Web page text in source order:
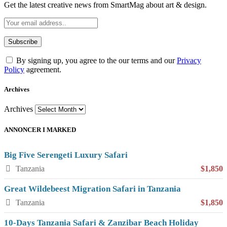
Get the latest creative news from SmartMag about art & design.
By signing up, you agree to the our terms and ourPrivacy
Policy agreement.
Archives
Archives
ANNONCER I MARKED
Big Five Serengeti Luxury Safari
Tanzania $1,850
Great Wildebeest Migration Safari in Tanzania
Tanzania $1,850
10-Days Tanzania Safari & Zanzibar Beach Holiday